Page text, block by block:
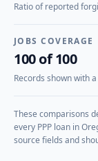
Ratio of reported
JOBS COVERAGE
100 of 100
Records shown with
These comparisons
every PPP loan in
source fields and